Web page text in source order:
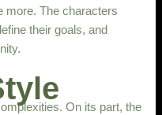
more. The characters
their goals, and
On its part, the